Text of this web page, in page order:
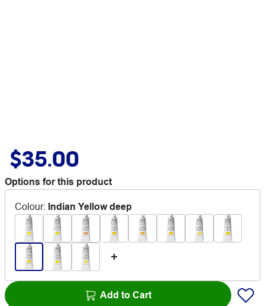
$35.00
Options for this product
Colour: Indian Yellow deep
Add to Cart